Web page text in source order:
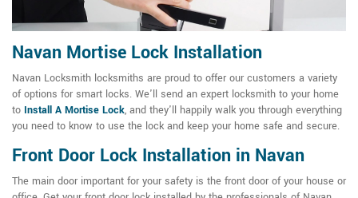
Navan Mortise Lock Installation
Navan Locksmith locksmiths are proud to offer our customers a variety
of options for smart locks. We'll send an expert locksmith to your home
to Install A Mortise Lock, and they'll happily walk you through everything
you need to know to use the lock and keep your home safe and secure.
Front Door Lock Installation in Navan
The main door important for your safety is the front door of your house or